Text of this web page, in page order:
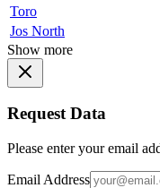
Toro
Jos North
Show more
Request Data
Please enter your email
Email Address